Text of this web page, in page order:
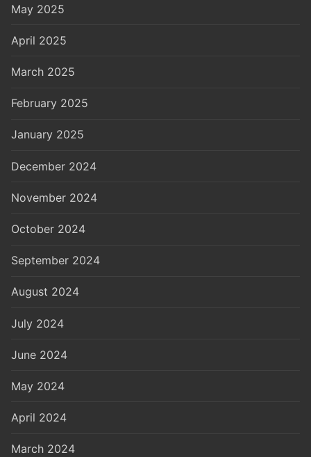
May 2025
April 2025
March 2025
February 2025
January 2025
December 2024
November 2024
October 2024
September 2024
August 2024
July 2024
June 2024
May 2024
April 2024
March 2024